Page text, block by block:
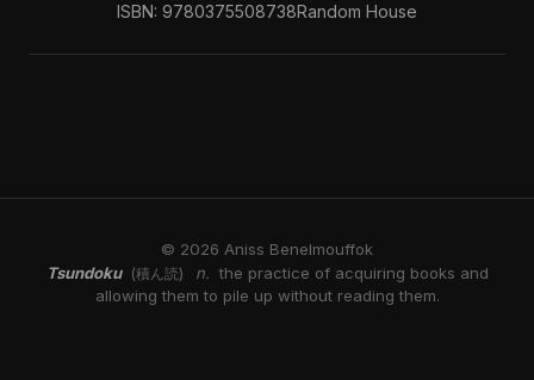
ISBN: 9780375508738Random House
© 2026 Aniss Benelmouffok
Tsundoku
(積ん読) n. the practice of acquiring books and
allowing them to pile up without reading them.